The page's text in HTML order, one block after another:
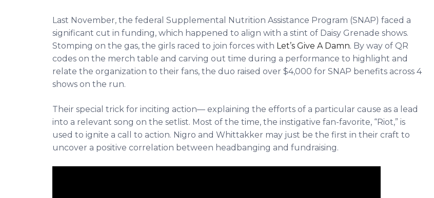
Last November, the federal Supplemental Nutrition Assistance Program (SNAP) faced a
significant cut in funding, which happened to align with a stint of Daisy Grenade shows.
Stomping on the gas, the girls raced to join forces with Let’s Give A Damn. By way of QR
codes on the merch table and carving out time during a performance to highlight and
relate the organization to their fans, the duo raised over $4,000 for SNAP benefits across 4
shows on the run.
Their special trick for inciting action— explaining the efforts of a particular cause as a lead
into a relevant song on the setlist. Most of the time, the instigative fan-favorite, “Riot,” is
used to ignite a call to action. Nigro and Whittakker may just be the first in their craft to
uncover a positive correlation between headbanging and fundraising.